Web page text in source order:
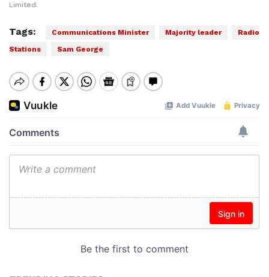
Limited.
Tags: Communications Minister Majority leader
Radio
Stations
Sam George